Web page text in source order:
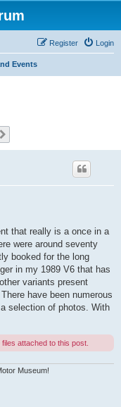
Login
Register
Events
that really is a once in a
were around seventy
booked for the long
in my 1989 V6 that has
variants present
have been numerous
selection of photos. With
attached to this post.
Museum!